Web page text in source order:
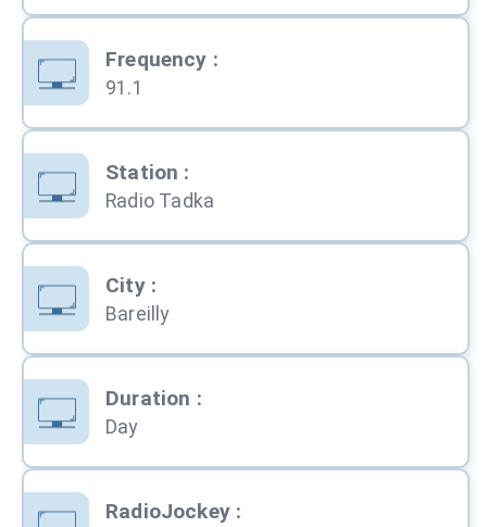
Frequency :
91.1
Station :
Radio Tadka
City:
Bareilly
Duration :
Day
RadioJockey: